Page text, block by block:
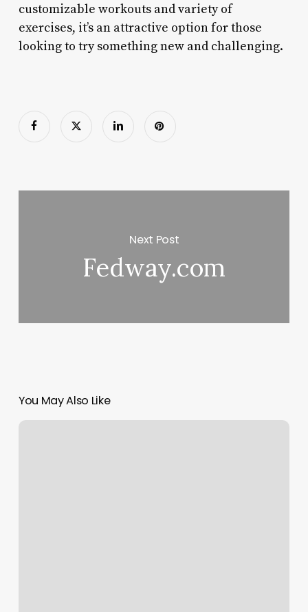
customizable workouts and variety of
exercises, it’s an attractive option for those
looking to try something new and challenging.
Next Post
Fedway.com
You May Also Like
Blank